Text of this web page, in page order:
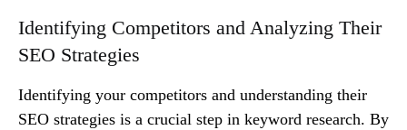
Identifying Competitors and Analyzing Their
SEO Strategies
Identifying your competitors and understanding their
SEO strategies is a crucial step in keyword research. By